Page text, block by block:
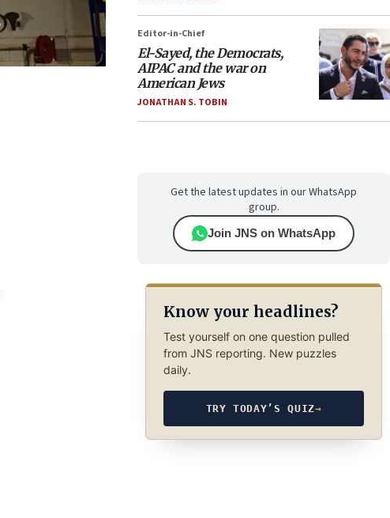
Editor-in-Chief
El-Sayed, the Democrats,
AIPAC and the war on
American Jews
JONATHAN S. TOBIN
Get the latest updates in our WhatsApp
group.
Join JNS on WhatsApp
Know your headlines?
Test yourself on one question pulled
from JNS reporting. New puzzles
daily.
TRY TODAY’S QUIZ→